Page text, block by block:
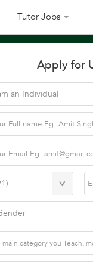
Tutor Jobs
Apply for
an Individual